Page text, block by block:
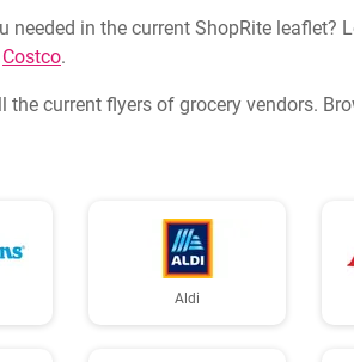
in the current ShopRite
Costco.
current flyers of grocery vendors.
Aldi